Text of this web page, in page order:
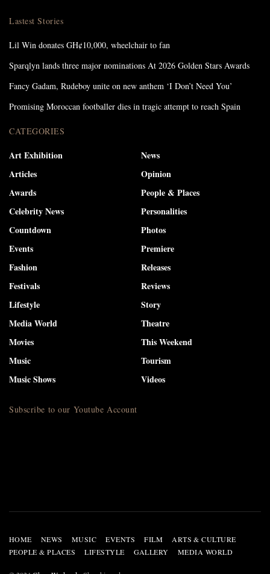
Lastest Stories
Lil Win donates GH¢10,000, wheelchair to fan
Sparqlyn lands three major nominations At 2026 Golden Stars Awards
Fancy Gadam, Rudeboy unite on new anthem ‘I Don’t Need You’
Promising Moroccan footballer dies in tragic attempt to reach Spain
CATEGORIES
Art Exhibition
Articles
Awards
Celebrity News
Countdown
Events
Fashion
Festivals
Lifestyle
Media World
Movies
Music
Music Shows
News
Opinion
People & Places
Personalities
Photos
Premiere
Releases
Reviews
Story
Theatre
This Weekend
Tourism
Videos
Subscribe to our Youtube Account
HOME NEWS MUSIC EVENTS FILM
ARTS & CULTURE
PEOPLE & PLACES
LIFESTYLE GALLERY MEDIA WORLD